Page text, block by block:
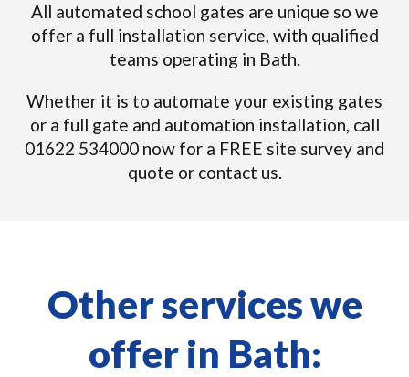
All automated school gates are unique so we
offer a full installation service, with qualified
teams operating in Bath.
Whether it is to automate your existing gates
or a full gate and automation installation, call
01622 534000 now for a FREE site survey and
quote or contact us.
Other services we
offer in Bath: